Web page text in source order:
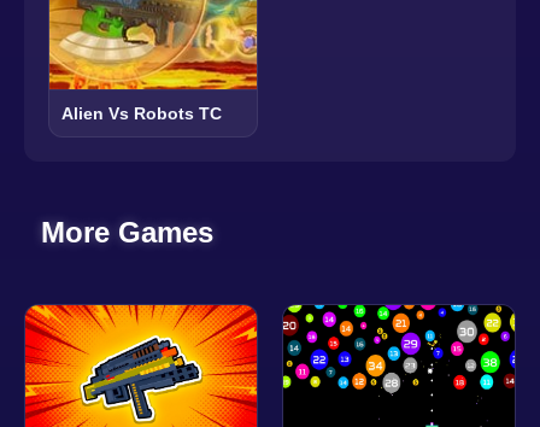
Alien Vs Robots TC
More Games